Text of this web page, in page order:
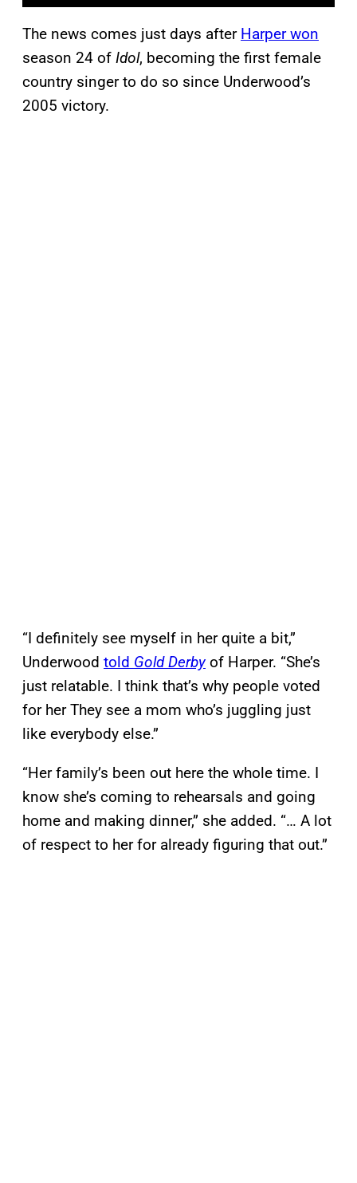
The news comes just days after Harper won
season 24 of Idol, becoming the first female
country singer to do so since Underwood’s
2005 victory.
“I definitely see myself in her quite a bit,”
Underwood told Gold Derbyof Harper. “She’s
just relatable. I think that’s why people voted
for her They see a mom who’s juggling just
like everybody else.”
“Her family’s been out here the whole time. I
know she’s coming to rehearsals and going
home and making dinner,” she added. “… A lot
of respect to her for already figuring that out.”